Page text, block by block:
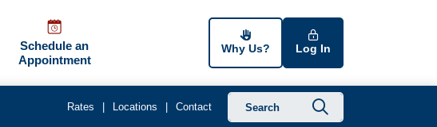
Schedule an
Appointment
Why Us? Log In
Rates Locations Contact